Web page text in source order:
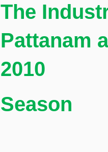
The
Pattanam
2010
Season